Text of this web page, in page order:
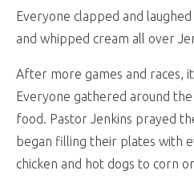
Everyone clapped and
and whipped cream all over
After more games and races,
Everyone gathered around
food. Pastor Jenkins prayed
began filling their plates with
chicken and hot dogs to corn